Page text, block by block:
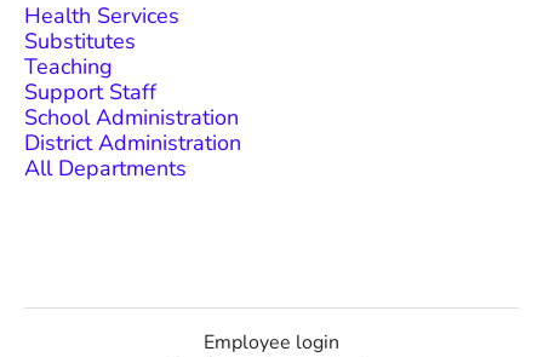
Health Services
Substitutes
Teaching
Support Staff
School Administration
District Administration
All Departments
Employee login